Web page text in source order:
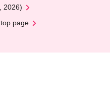
2026)
page